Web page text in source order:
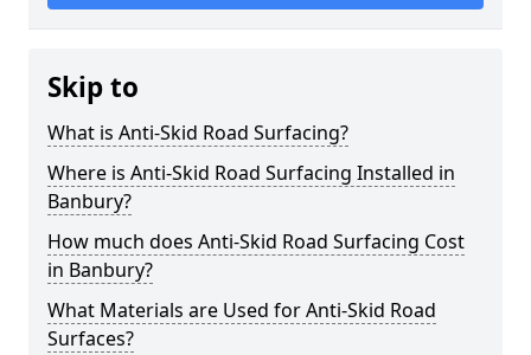
Skip to
What is Anti-Skid Road Surfacing?
Where is Anti-Skid Road Surfacing Installed in
Banbury?
How much does Anti-Skid Road Surfacing Cost
in Banbury?
What Materials are Used for Anti-Skid Road
Surfaces?